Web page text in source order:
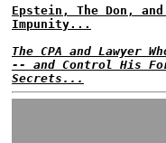
Epstein, The Don,
Impunity...
The CPA and Lawyer
-- and Control His
Secrets...